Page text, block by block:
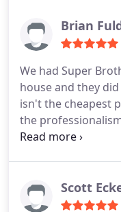
Brian
We had Super
house and they
isn't the cheapest
the
it was worth the
leak repair. More
Scott